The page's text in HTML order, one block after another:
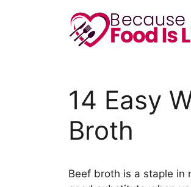
14 Easy
Broth
Beef broth is a staple in